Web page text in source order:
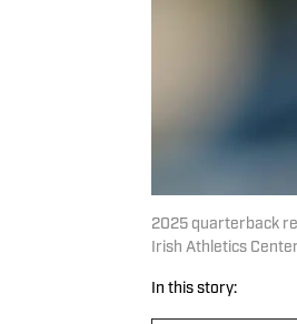
2025 quarterback
Irish Athletics
In this story: